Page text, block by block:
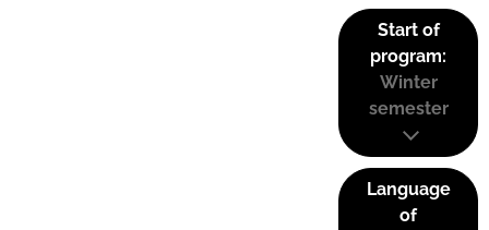
Start of
program:
Winter
semester
Language
of